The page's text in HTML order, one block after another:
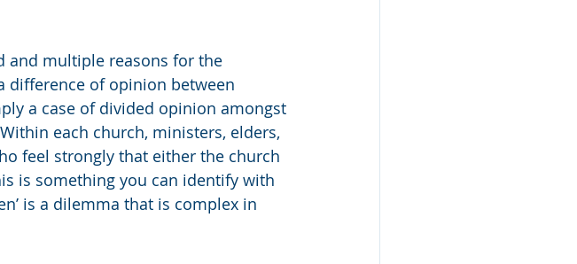
and multiple reasons for the
difference of opinion between
a case of divided opinion amongst
each church, ministers, elders,
feel strongly that either the church
is something you can identify with
is a dilemma that is complex in